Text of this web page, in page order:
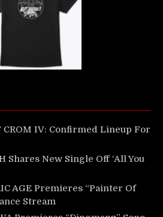
CROM IV: Confirmed Lineup For
Shares New Single Off ‘All You
AGE Premieres “Painter Of
Stream